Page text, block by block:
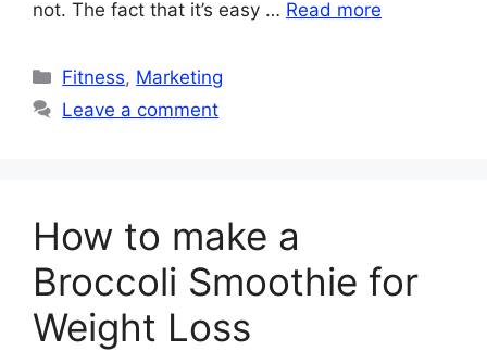
not. The fact that it’s easy … Read more
Categories
Fitness, Marketing
Leave a comment
How to make a
Broccoli Smoothie for
Weight Loss